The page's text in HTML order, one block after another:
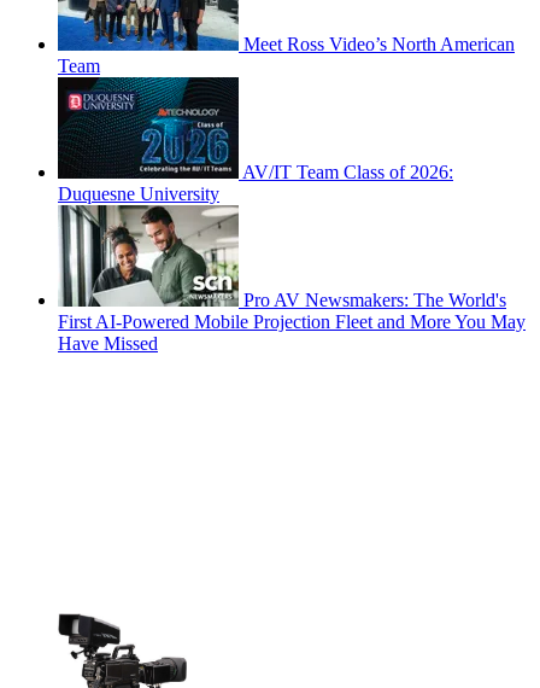
Meet Ross Video’s North American
Team
AV/IT Team Class of 2026:
Duquesne University
Pro AV Newsmakers: The World's
First AI-Powered Mobile Projection Fleet and More You May
Have Missed